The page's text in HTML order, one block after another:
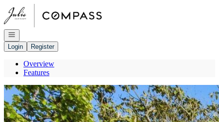
Go to: Homepage
Open navigation
Login
Register
Overview
Features